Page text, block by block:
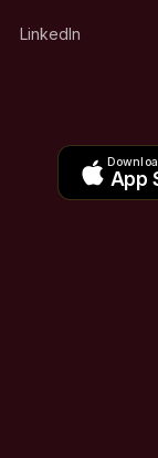
LinkedIn
App